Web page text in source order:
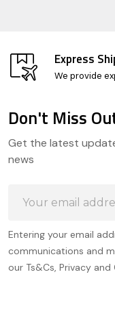
Express
We provide
Start
Don't Miss
Get the latest
news
Address
Entering your email
communications and
our Ts&Cs, Privacy and